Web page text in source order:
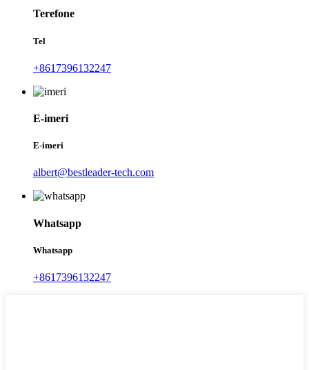
Terefone
Tel
+8617396132247
E-imeri
E-imeri
albert@bestleader-tech.com
Whatsapp
Whatsapp
+8617396132247